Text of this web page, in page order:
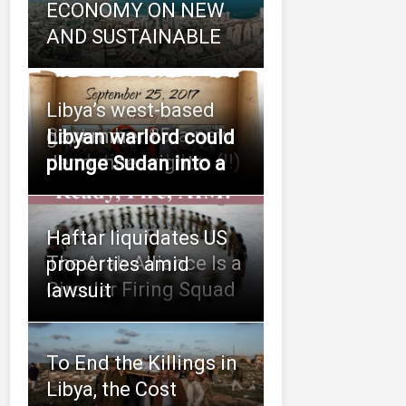
ECONOMY ON NEW
AND SUSTAINABLE
September 25, a new
revolution in Libya (!!)
Libya’s west-based
government
denounces rights
Libyan warlord could
plunge Sudan into a
The Arab Alliance Is a
Circular Firing Squad
Haftar liquidates US
properties amid
lawsuit
To End the Killings in
Libya, the Cost